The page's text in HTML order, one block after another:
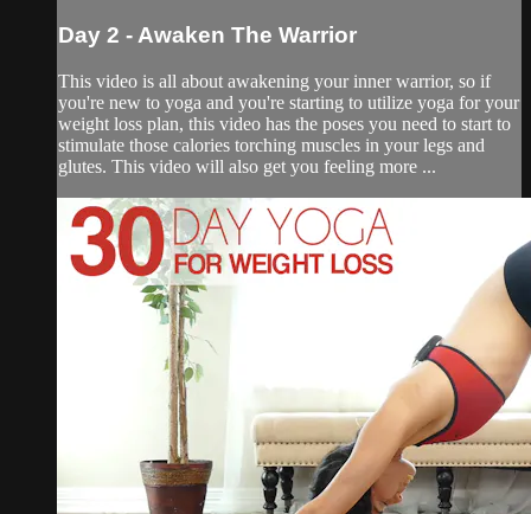
Day 2 - Awaken The Warrior
This video is all about awakening your inner warrior, so if
you're new to yoga and you're starting to utilize yoga for your
weight loss plan, this video has the poses you need to start to
stimulate those calories torching muscles in your legs and
glutes. This video will also get you feeling more ...